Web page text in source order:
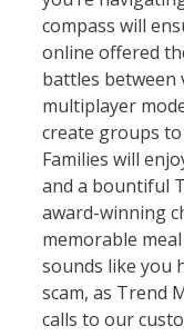
compass will
online offered
battles between
multiplayer
create groups
Families will
and a bountiful
award-winning
memorable
sounds like you
scam, as Trend
calls to our